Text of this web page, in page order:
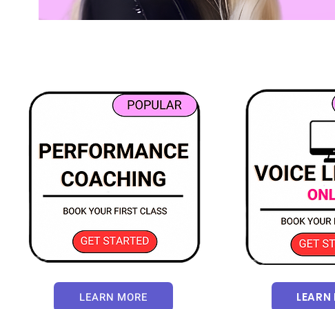
LEARN MORE LEARN